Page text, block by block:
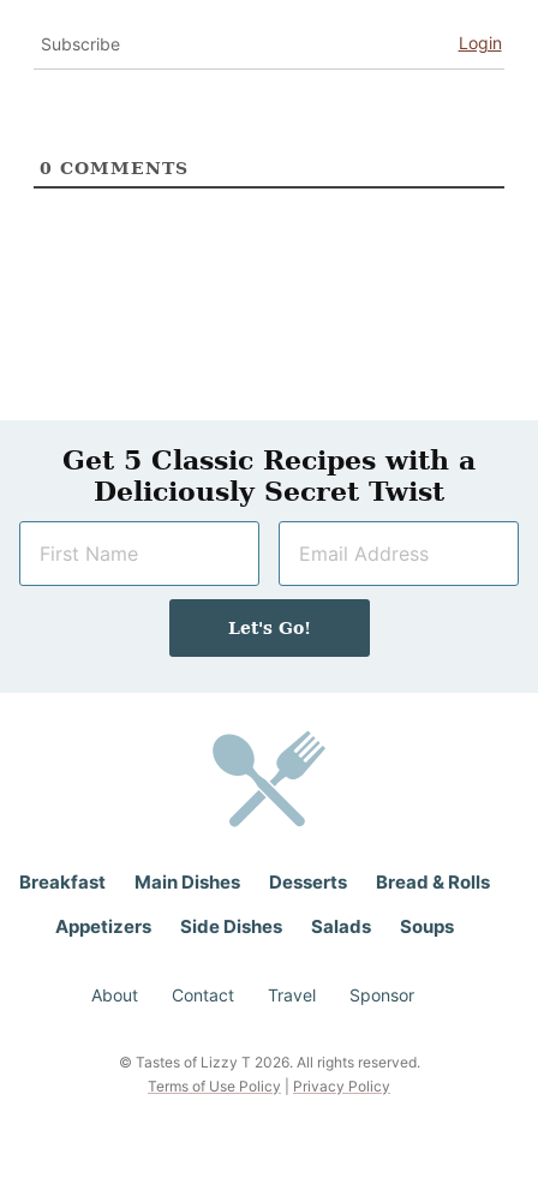
Subscribe Login
0 COMMENTS
Get 5 Classic Recipes with a
Deliciously Secret Twist
m
a
i
Let's Go!
Breakfast Main Dishes Desserts
Bread & Rolls
Appetizers
Side Dishes Salads Soups
About Contact Travel Sponsor
© Tastes of Lizzy T 2026. All rights reserved.
Terms of Use Policy
Privacy Policy